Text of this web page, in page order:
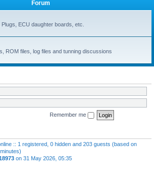
Forum
ECU daughter boards, etc.
ROM files, log files and tunning discussions
Remember me
:: 1 registered, 0 hidden and 203 guests (based on
on 31 May 2026, 05:35